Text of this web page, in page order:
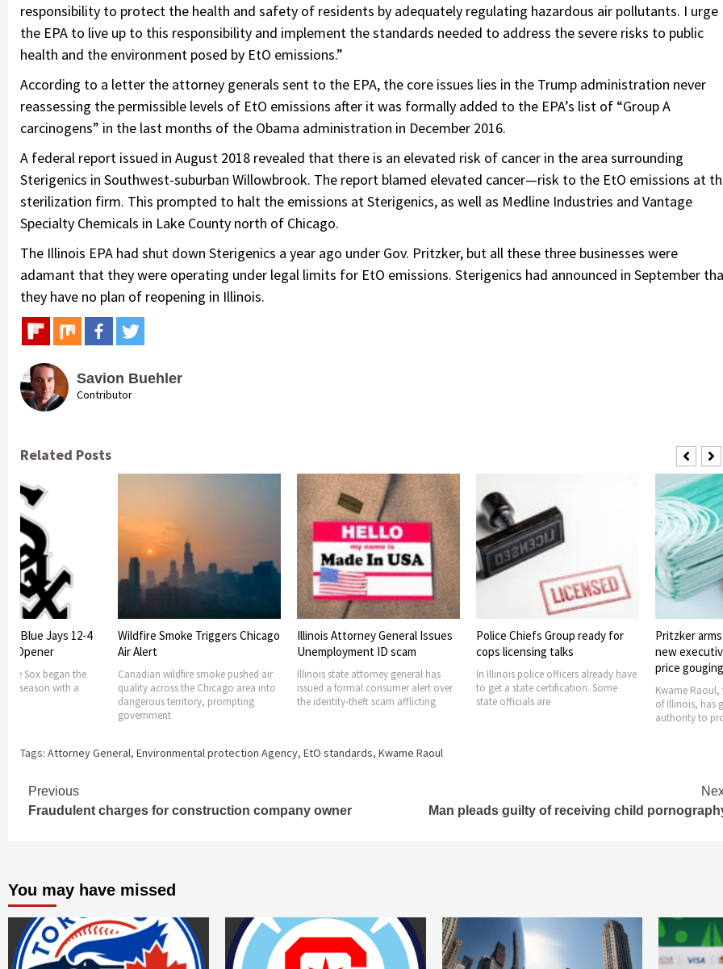
responsibility to protect the health and safety of residents by adequately regulating hazardous air pollutants. I urge
the EPA to live up to this responsibility and implement the standards needed to address the severe risks to public
health and the environment posed by EtO emissions.”
According to a letter the attorney generals sent to the EPA, the core issues lies in the Trump administration never
reassessing the permissible levels of EtO emissions after it was formally added to the EPA’s list of “Group A
carcinogens” in the last months of the Obama administration in December 2016.
A federal report issued in August 2018 revealed that there is an elevated risk of cancer in the area surrounding
Sterigenics in Southwest-suburban Willowbrook. The report blamed elevated cancer—risk to the EtO emissions at
sterilization firm. This prompted to halt the emissions at Sterigenics, as well as Medline Industries and Vantage
Specialty Chemicals in Lake County north of Chicago.
The Illinois EPA had shut down Sterigenics a year ago under Gov. Pritzker, but all these three businesses were
adamant that they were operating under legal limits for EtO emissions. Sterigenics had announced in September
they have no plan of reopening in Illinois.
Savion Buehler
Contributor
Related Posts
Triggers Chicago
smoke pushed air
Chicago area into
Illinois Attorney General Issues
Unemployment ID scam
Illinois state attorney general has
issued a formal consumer alert over
the identity-theft scam afflicting
Police Chiefs Group ready for
cops licensing talks
In Illinois police officers already have
to get a state certification. Some
state officials are
Pritzker arms AG Raoul with
new executive order to pursue
price gouging
Kwame Raoul, the attorney general
of Illinois, has got the enforcement
Equal Rights
confirmed
It seems that
Amendment
the 28th
Tags: Attorney General, Environmental protection Agency, EtO standards, Kwame Raoul
Continue
Reading
Previous
Fraudulent charges for construction company owner
Man pleads guilty of receiving child
You may have missed